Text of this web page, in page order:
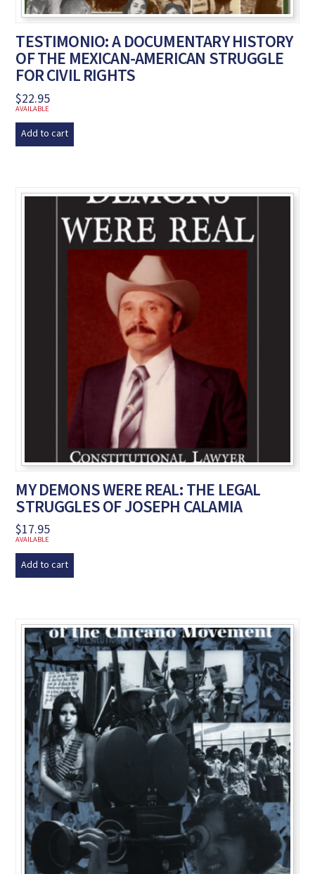
TESTIMONIO: A DOCUMENTARY HISTORY
OF THE MEXICAN-AMERICAN STRUGGLE
FOR CIVIL RIGHTS
$22.95
AVAILABLE
Add to cart
MY DEMONS WERE REAL: THE LEGAL
STRUGGLES OF JOSEPH CALAMIA
$17.95
AVAILABLE
Add to cart